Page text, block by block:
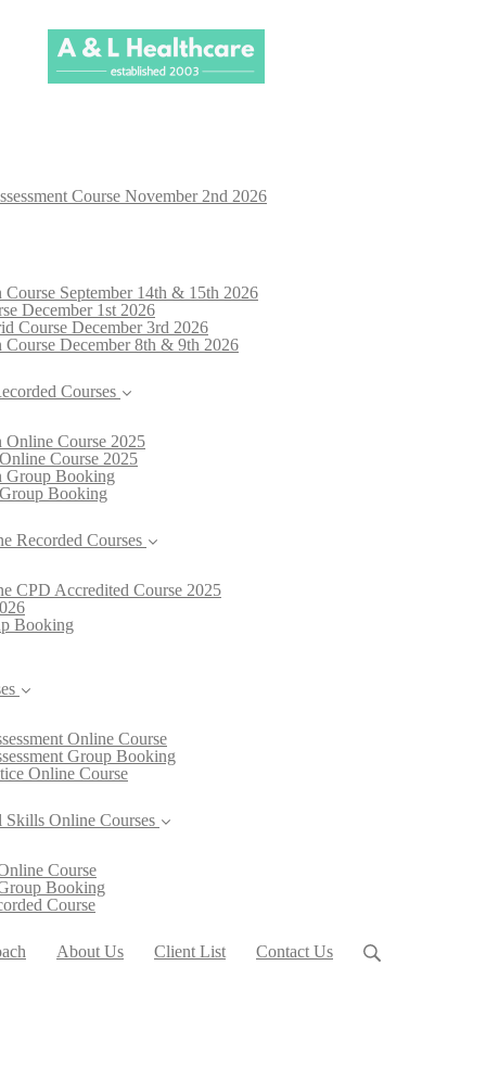
Course November 2nd 2026
Course September 14th & 15th 2026
December 1st 2026
Course December 3rd 2026
Course December 8th & 9th 2026
Courses
Online Course 2025
Course 2025
Group Booking
Booking
Recorded Courses
CPD Accredited Course 2025
Booking
Online Course
Group Booking
Online Course
Online Courses
Course
Booking
Course
About Us Client List Contact Us